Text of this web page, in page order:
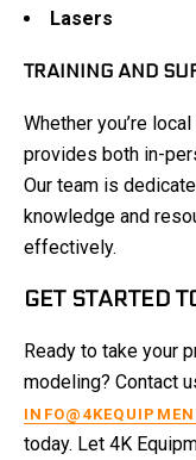
Lasers
TRAINING AND
Whether you’re
provides both in-
Our team is
knowledge and
effectively.
GET STARTED
Ready to take your
modeling? Contact
today. Let 4K